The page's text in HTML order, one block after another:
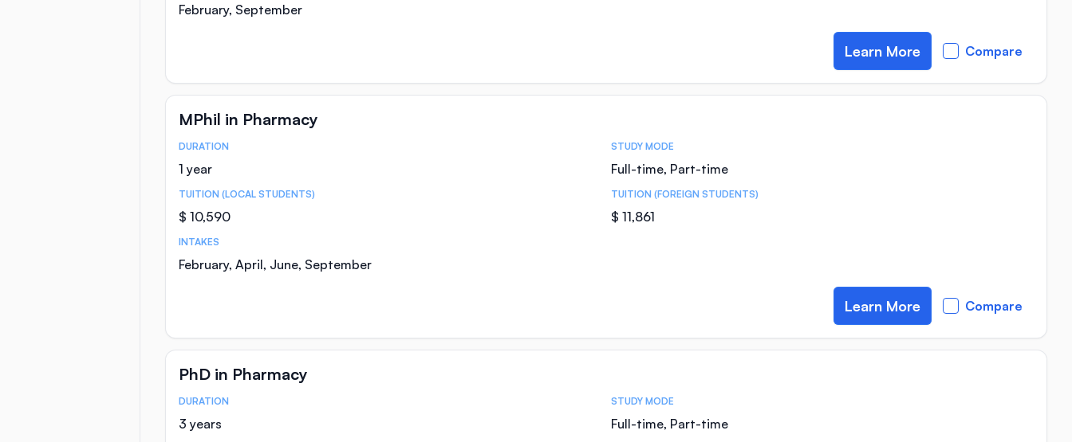
February, September
Learn More Compare
MPhil in Pharmacy
Course Statistics
DURATION
1 year
STUDY MODE
Full-time, Part-time
TUITION (LOCAL STUDENTS)
$ 10,590
TUITION (FOREIGN STUDENTS)
$ 11,861
INTAKES
February, April, June, September
Learn More Compare
PhD in Pharmacy
Course Statistics
DURATION
3 years
STUDY MODE
Full-time, Part-time